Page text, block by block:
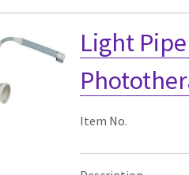
Light
Item No.